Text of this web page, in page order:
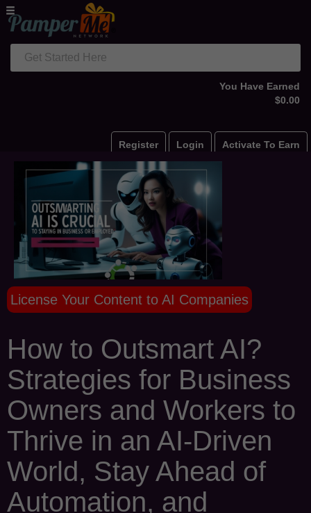
Get Started Here
You Have Earned
$0.00
Register Login Activate To Earn
License Your Content to AI Companies
How to Outsmart AI?
Strategies for Business
Owners and Workers to
Thrive in an AI-Driven
World, Stay Ahead of
Automation, and